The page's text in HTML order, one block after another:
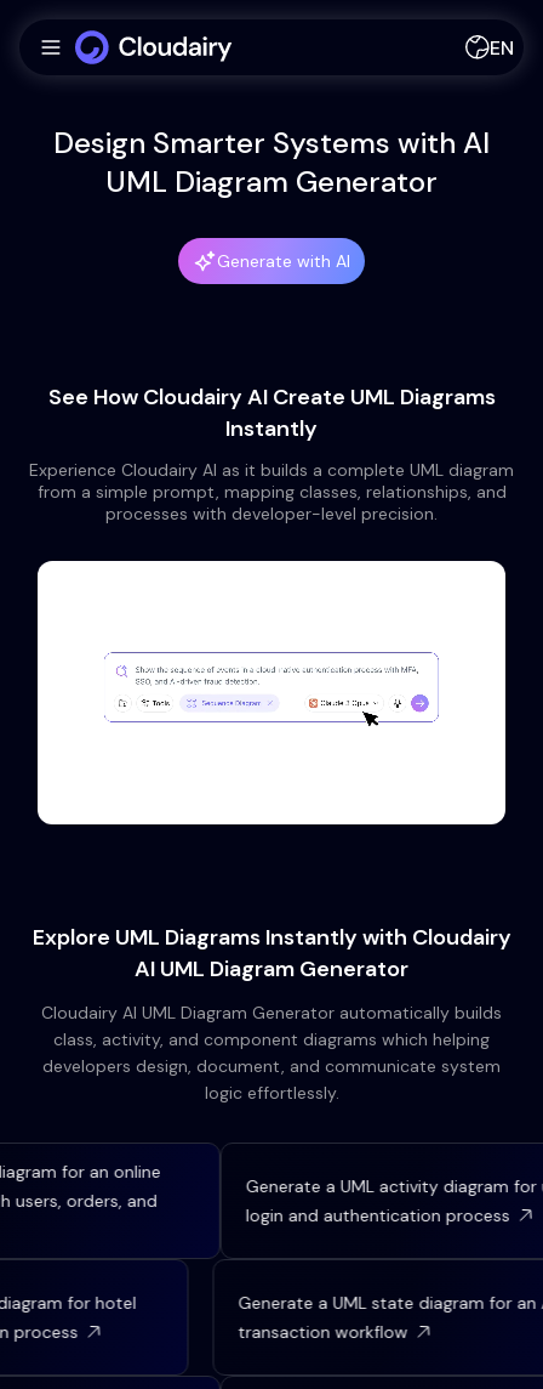
EN
Design Smarter Systems with AI
UML Diagram Generator
Generate with AI
See How Cloudairy AI Create UML Diagrams
Instantly
Experience Cloudairy AI as it builds a complete UML diagram
from a simple prompt, mapping classes, relationships, and
processes with developer-level precision.
Explore UML Diagrams Instantly with Cloudairy
AI UML Diagram Generator
Cloudairy AI UML Diagram Generator automatically builds
class, activity, and component diagrams which helping
developers design, document, and communicate system
logic effortlessly.
for an online
orders, and
Generate a UML activity diagram for
login and authentication process
diagram for hotel
process
Generate a UML state diagram for
transaction workflow